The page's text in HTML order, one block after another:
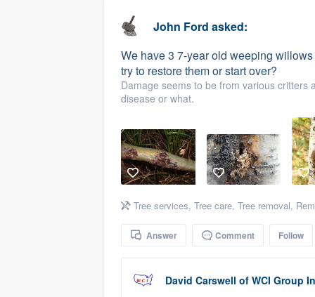
John Ford asked:
We have 3 7-year old weeping
try to restore them or start over?
Damage seems to be from various
disease or what.
Tree services, Tree care, Tree removal,
Answer Comment Follow
David Carswell of WCI Group
Fill out this form, or call us at
We'll answer your questions,
and get you started.
Pricing
Our flat-rate pricing gives you the
survey who you want, when you
having to worry about overages.